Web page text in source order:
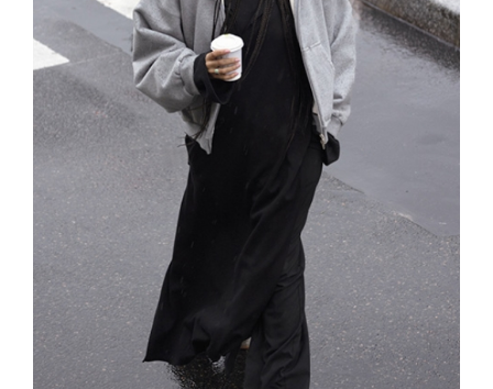
THE FASHION WEEK
THE DAILY OBSESSIONS
THE ESSENTIALS
THE STOCKISTS
LOGIN
ABOUT
/ SEARCH